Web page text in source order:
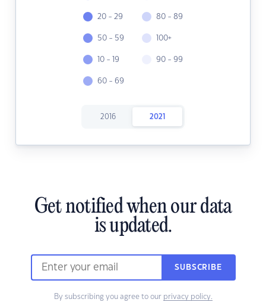
20 - 29
50 - 59
10 - 19
60 - 69
80 - 89
100+
90 - 99
2016 2021
Get notified when our data
is updated.
SUBSCRIBE
By subscribing you agree to our privacy policy.